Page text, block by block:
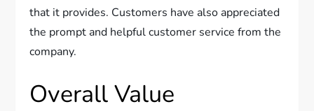
that it provides. Customers have also appreciated
the prompt and helpful customer service from the
company.
Overall Value